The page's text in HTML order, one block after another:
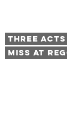
Three Acts
Miss At